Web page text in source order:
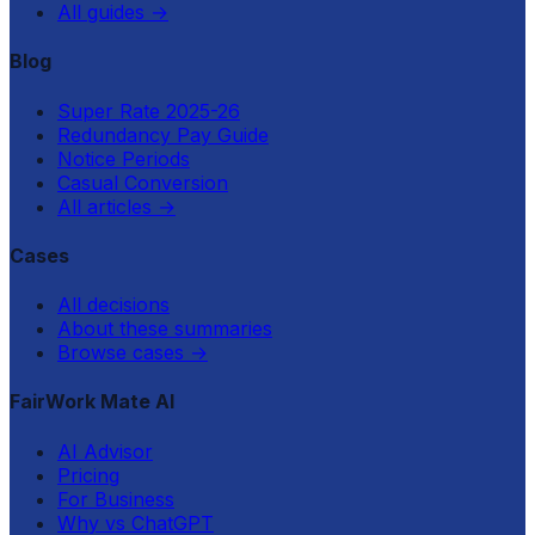
All guides →
Blog
Super Rate 2025-26
Redundancy Pay Guide
Notice Periods
Casual Conversion
All articles →
Cases
All decisions
About these summaries
Browse cases →
FairWork Mate AI
AI Advisor
Pricing
For Business
Why vs ChatGPT